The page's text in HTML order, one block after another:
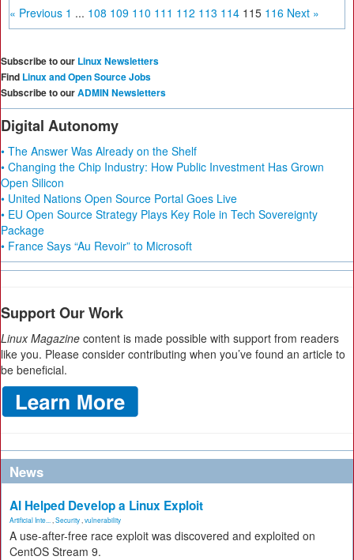
« Previous 1 ... 108 109 110 111 112 113 114 115 116 Next »
Subscribe to our Linux Newsletters
Find Linux and Open Source Jobs
Subscribe to ourADMIN Newsletters
Digital Autonomy
• The Answer Was Already on the Shelf
• Changing the Chip Industry: How Public Investment Has Grown
Open Silicon
• United Nations Open Source Portal Goes Live
• EU Open Source Strategy Plays Key Role in Tech Sovereignty
Package
• France Says “Au Revoir” to Microsoft
Support Our Work
Linux Magazine content is made possible with support from readers
like you. Please consider contributing when you’ve found an article to
be beneficial.
News
AI Helped Develop a Linux Exploit
Artificial Inte... Security vulnerability
A use-after-free race exploit was discovered and exploited on
CentOS Stream 9.